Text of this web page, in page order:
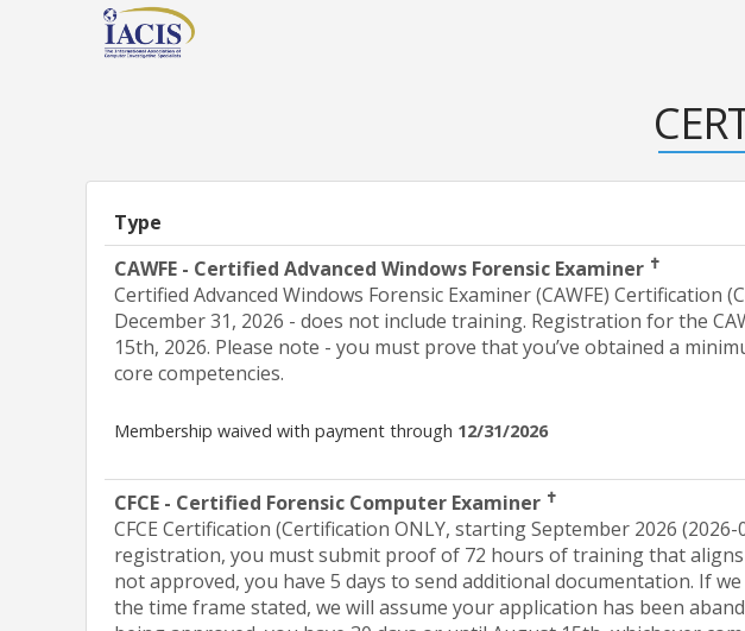
Type
CAWFE - Certified Advanced Windows Forensic Examiner ✝
Certified Advanced Windows Forensic Examiner (CAWFE) Certification
December 31, 2026 - does not include training. Registration for the
15th, 2026. Please note - you must prove that you’ve obtained a
core competencies.
Membership waived with payment through 12/31/2026
CFCE - Certified Forensic Computer Examiner ✝
CFCE Certification (Certification ONLY, starting September 2026
registration, you must submit proof of 72 hours of training that
not approved, you have 5 days to send additional documentation. If
the time frame stated, we will assume your application has been